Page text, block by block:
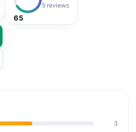
65
5 reviews
3